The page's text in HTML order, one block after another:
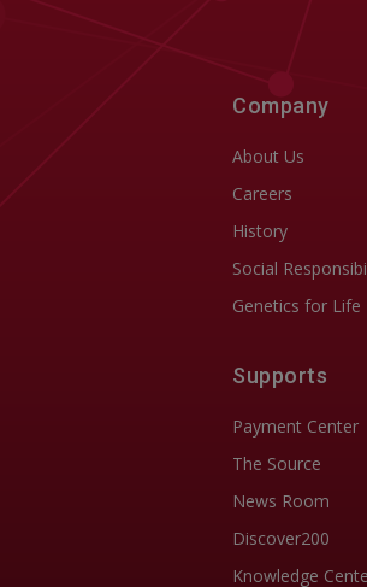
Company
About Us
Careers
History
Social
Genetics for Life
Supports
Payment Center
The Source
News Room
Discover200
Knowledge